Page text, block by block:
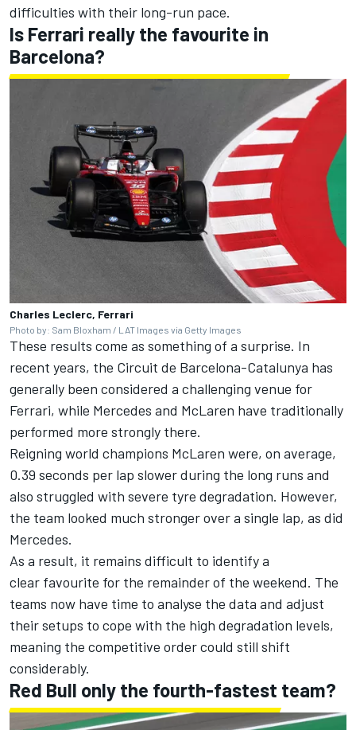
difficulties with their long-run pace.
Is Ferrari really the favourite in
Barcelona?
Charles Leclerc, Ferrari
Photo by: Sam Bloxham / LAT Images via Getty Images
These results come as something of a surprise. In
recent years, the Circuit de Barcelona-Catalunya has
generally been considered a challenging venue for
Ferrari, while Mercedes and McLaren have traditionally
performed more strongly there.
Reigning world champions McLaren were, on average,
0.39 seconds per lap slower during the long runs and
also struggled with severe tyre degradation. However,
the team looked much stronger over a single lap, as did
Mercedes.
As a result, it remains difficult to identify a
clear favourite for the remainder of the weekend. The
teams now have time to analyse the data and adjust
their setups to cope with the high degradation levels,
meaning the competitive order could still shift
considerably.
Red Bull only the fourth-fastest team?